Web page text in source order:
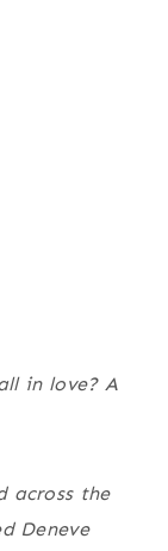
in love? A
across the
Deneve